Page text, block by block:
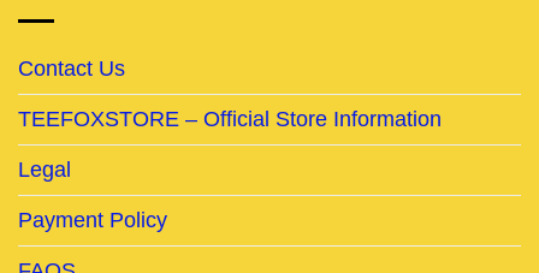
Contact Us
TEEFOXSTORE – Official Store Information
Legal
Payment Policy